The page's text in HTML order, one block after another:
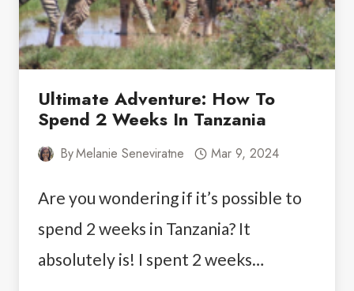
ZANZIBAR
Ultimate Adventure: How To
Spend 2 Weeks In Tanzania
ByMelanie Seneviratne Mar 9, 2024
Are you wondering if it’s possible to
spend 2 weeks in Tanzania? It
absolutely is! I spent 2 weeks…